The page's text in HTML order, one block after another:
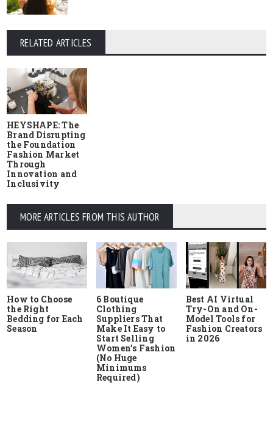
RELATED ARTICLES
HEYSHAPE: The
Brand Disrupting
the Foundation
Fashion Market
Through
Innovation and
Inclusivity
MORE ARTICLES FROM THIS AUTHOR
How to Choose
the Right
Bedding for Each
Season
6 Boutique
Clothing
Suppliers That
Make It Easy to
Start Selling
Women’s Fashion
(No Huge
Minimums
Required)
Best AI Virtual
Try-On and On-
Model Tools for
Fashion Creators
in 2026